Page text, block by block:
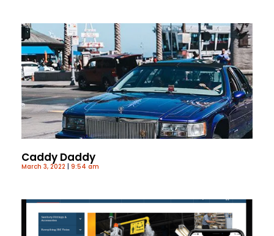
Caddy Daddy
March 3, 2022 9:54 am